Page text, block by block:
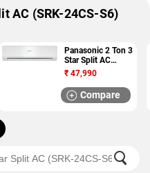
AC (SRK-24CS-S6)
Panasonic 2 Ton 3
Star Split AC
(UC24RKY3)
₹ 47,990
Compare